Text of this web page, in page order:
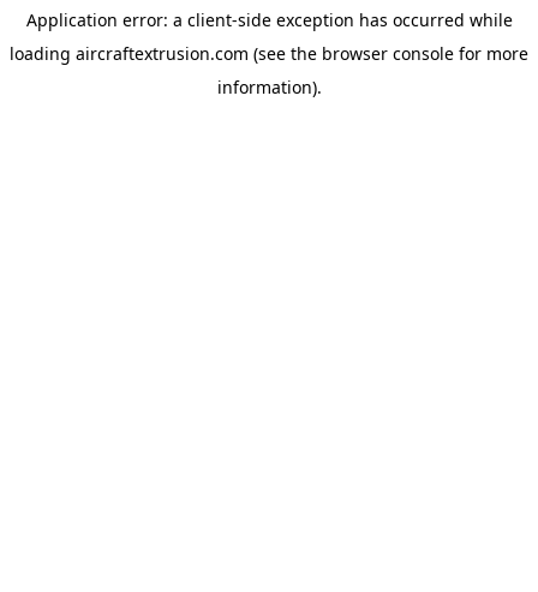
Application error: a client-side exception has occurred while
loading aircraftextrusion.com (see the browser console for more
information).